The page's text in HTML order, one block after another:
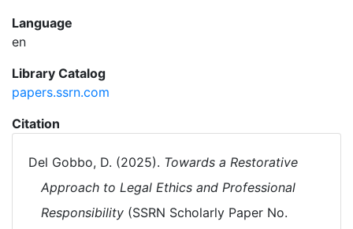
Language
en
Library Catalog
papers.ssrn.com
Citation
Del Gobbo, D. (2025). Towards a Restorative
Approach to Legal Ethics and Professional
Responsibility (SSRN Scholarly Paper No.